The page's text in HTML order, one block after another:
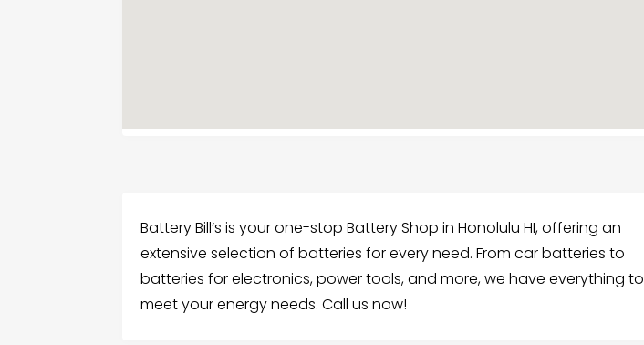
Battery Bill’s is your one-stop Battery Shop in Honolulu HI, offering an
extensive selection of batteries for every need. From car batteries to
batteries for electronics, power tools, and more, we have everything to
meet your energy needs. Call us now!